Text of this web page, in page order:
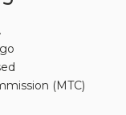
(MTC)